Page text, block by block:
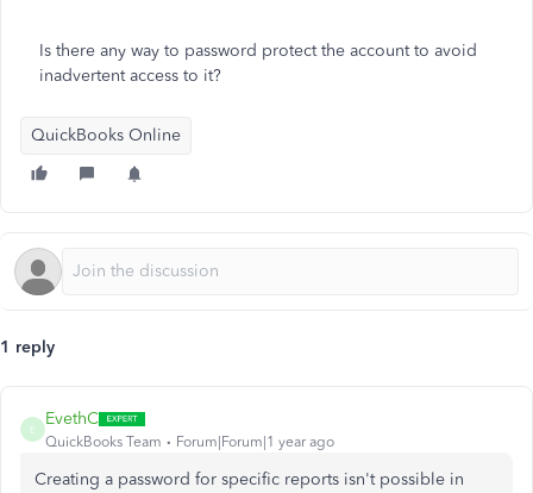
Is there any way to password protect the account to avoid
inadvertent access to it?
QuickBooks Online
1 reply
E
EvethC
QuickBooks Team Forum|Forum|1 year ago
Creating a password for specific reports isn't possible in